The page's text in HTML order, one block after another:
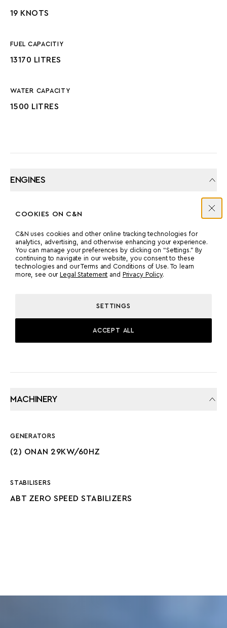
COOKIES ON C&N
C&N uses cookies and other online tracking technologies for
analytics, advertising, and otherwise enhancing your experience.
You can manage your preferences by clicking on “Settings.” By
continuing to navigate in our website, you consent to these
technologies and our Terms and Conditions of Use. To learn
more, see our
Legal Statement and Privacy Policy.
SETTINGS
ACCEPT ALL
19 KNOTS
FUEL CAPACITIY
13170 LITRES
WATER CAPACITY
1500 LITRES
ENGINES
MANUFACTURER
MTU 2
POWER
1600 HP
MODEL
MTU 2000M96L
MACHINERY
GENERATORS
(2) ONAN 29KW/60HZ
STABILISERS
ABT ZERO SPEED STABILIZERS